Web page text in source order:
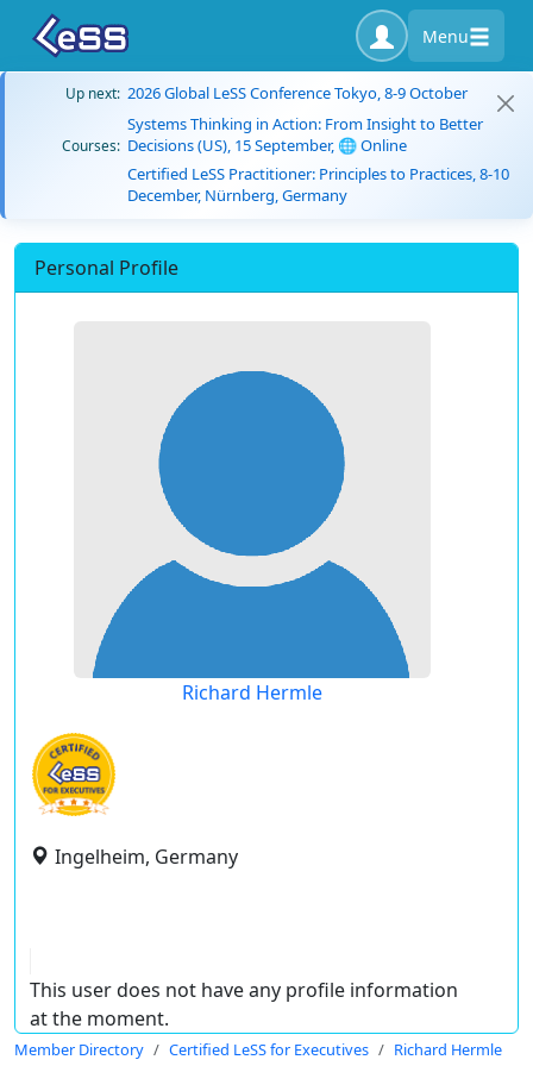
Menu
Up next: 2026 Global LeSS Conference Tokyo, 8-9 October
Courses:
Systems Thinking in Action: From Insight to Better
Decisions (US), 15 September, 🌐 Online
Certified LeSS Practitioner: Principles to Practices, 8-10
December, Nürnberg, Germany
Personal Profile
Richard Hermle
Ingelheim, Germany
This user does not have any profile information
at the moment.
Member Directory Certified LeSS for Executives Richard Hermle